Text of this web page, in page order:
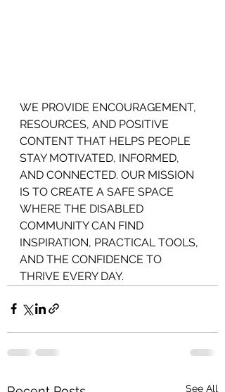
WE PROVIDE ENCOURAGEMENT,
RESOURCES, AND POSITIVE
CONTENT THAT HELPS PEOPLE
STAY MOTIVATED, INFORMED,
AND CONNECTED. OUR MISSION
IS TO CREATE A SAFE SPACE
WHERE THE DISABLED
COMMUNITY CAN FIND
INSPIRATION, PRACTICAL TOOLS,
AND THE CONFIDENCE TO
THRIVE EVERY DAY.
See All